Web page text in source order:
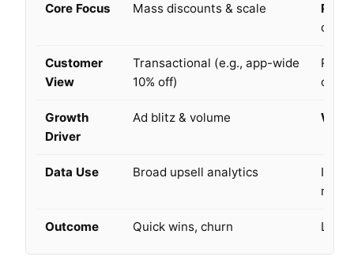
Core Focus Mass discounts & scale
Customer
View
Transactional (e.g., app-wide
10% off)
on
Growth
Driver
Ad blitz & volume
Data Use Broad upsell analytics
Outcome Quick wins, churn